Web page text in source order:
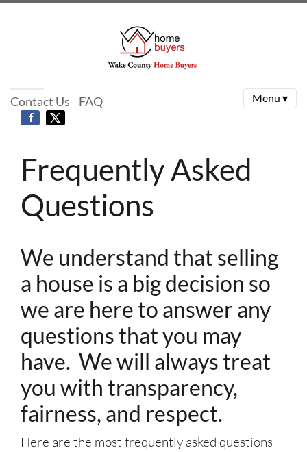
Contact Us FAQ Menu ▾
Frequently Asked
Questions
We understand that selling
a house is a big decision so
we are here to answer any
questions that you may
have. We will always treat
you with transparency,
fairness, and respect.
Here are the most frequently asked questions